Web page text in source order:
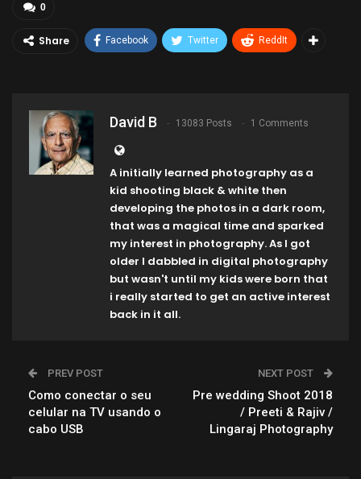
0
Share Facebook Twitter ReddIt
David B 13083 Posts 1 Comments
A initially learned photography as a
kid shooting black & white then
developing the photos in a dark room,
that was a magical time and sparked
my interest in photography. As I got
older I dabbled in digital photography
but wasn't until my kids were born that
i really started to get an active interest
back in it all.
PREV POST
Como conectar o seu
celular na TV usando o
cabo USB
NEXT POST
Pre wedding Shoot 2018
/ Preeti & Rajiv /
Lingaraj Photography